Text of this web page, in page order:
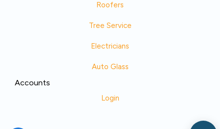
Roofers
Tree Service
Electricians
Auto Glass
Accounts
Login